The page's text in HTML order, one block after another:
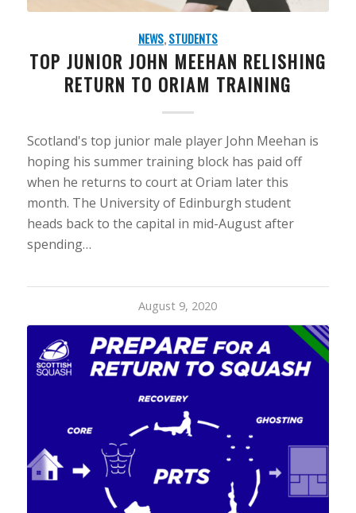
NEWS,STUDENTS
TOP JUNIOR JOHN MEEHAN RELISHING
RETURN TO ORIAM TRAINING
Scotland's top junior male player John Meehan is
hoping his summer training block has paid off
when he returns to court at Oriam later this
month. The University of Edinburgh student
heads back to the capital in mid-August after
spending…
August 9, 2020